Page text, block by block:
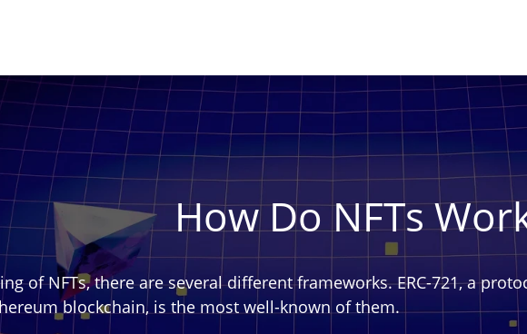
How Do NFTs
of NFTs, there are several different frameworks. ERC-721, a
blockchain, is the most well-known of them.